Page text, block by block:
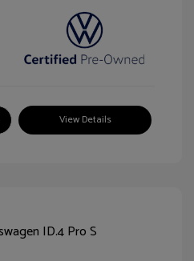
View Details